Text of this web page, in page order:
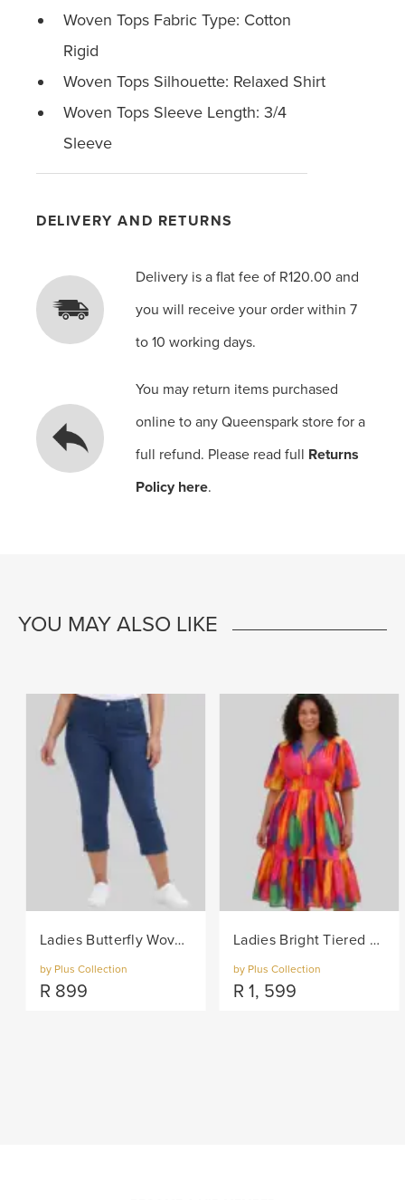
Woven Tops Fabric Type: Cotton
Rigid
Woven Tops Silhouette: Relaxed Shirt
Woven Tops Sleeve Length: 3/4
Sleeve
DELIVERY AND RETURNS
Delivery is a flat fee of R120.00 and
you will receive your order within 7
to 10 working days.
You may return items purchased
online to any Queenspark store for a
full refund. Please read full Returns
Policy here.
YOU MAY ALSO LIKE
Ladies Butterfly Woven Denim Capri Pants - Indigo
by Plus Collection
R 899
Ladies Bright Tiered Woven Dress - Multi
by Plus Collection
R 1, 599